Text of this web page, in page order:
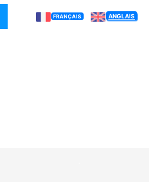
FRANÇAIS ANGLAIS